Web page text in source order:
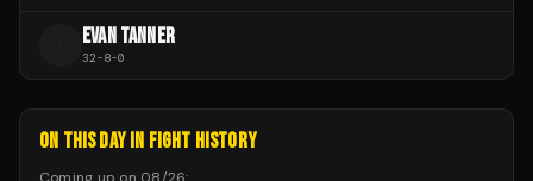
EVAN TANNER
32-8-0
ON THIS DAY IN FIGHT HISTORY